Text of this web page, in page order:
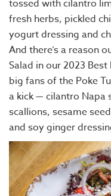
tossed with cilantro
fresh herbs, pickled
yogurt dressing and
And there’s a reason
Salad in our 2023
big fans of the Poke
a kick — cilantro Napa
scallions, sesame
and soy ginger